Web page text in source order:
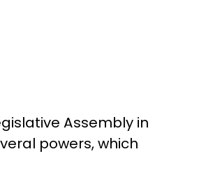
Assembly in
powers, which